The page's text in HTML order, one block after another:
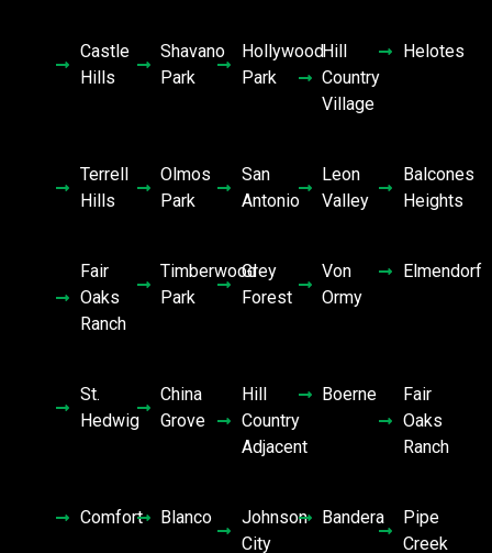
Castle
Hills
Shavano
Park
Hollywood
Park
Hill
Country
Village
Helotes
Terrell
Hills
Olmos
Park
San
Antonio
Leon
Valley
Balcones
Heights
Fair
Oaks
Ranch
Timberwood
Park
Grey
Forest
Von
Ormy
Elmendorf
St.
Hedwig
China
Grove
Hill
Country
Adjacent
Boerne
Fair
Oaks
Ranch
Comfort Blanco
Johnson
City
Bandera
Pipe
Creek